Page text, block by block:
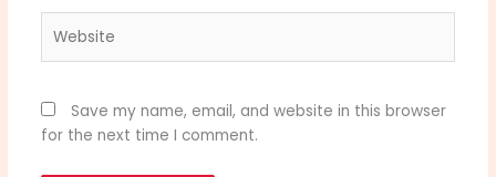
Save my name, email, and website in this browser
for the next time I comment.